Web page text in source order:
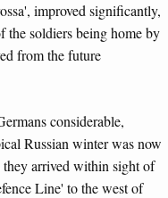
improved significantly,
the soldiers being home by
from the future
considerable,
Russian winter was now
arrived within sight of
Line' to the west of